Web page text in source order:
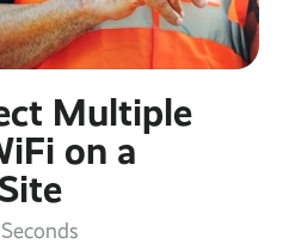
Multiple
on a